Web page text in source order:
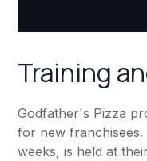
Training
Godfather's Pizza
for new franchisees.
weeks, is held at